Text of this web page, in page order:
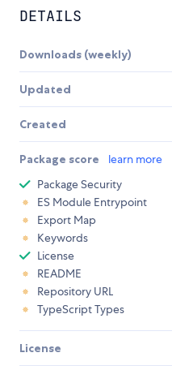
DETAILS
Downloads (weekly)
Updated
Created
Package score learn more
Package Security
ES Module Entrypoint
Export Map
Keywords
License
README
Repository URL
TypeScript Types
License